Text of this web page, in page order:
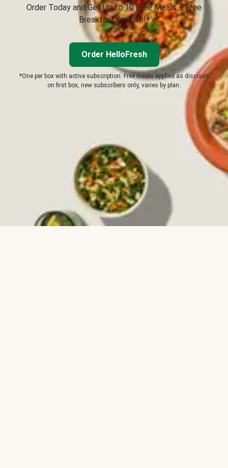
Order Today and Get Up to 10 Free Meals + Free
Breakfast for Life!*
Order HelloFresh
*One per box with active subscription. Free meals applied as discount
on first box, new subscribers only, varies by plan.